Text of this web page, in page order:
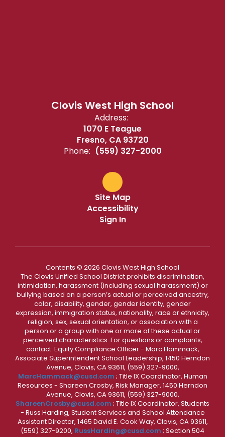
Clovis West High School
Address:
1070 E Teague
Fresno, CA 93720
Phone: (559) 327-2000
Site Map
Accessibility
Sign In
Contents © 2026 Clovis West High School
The Clovis Unified School District prohibits discrimination,
intimidation, harassment (including sexual harassment) or
bullying based on a person’s actual or perceived ancestry,
color, disability, gender, gender identity, gender
expression, immigration status, nationality, race or ethnicity,
religion, sex, sexual orientation, or association with a
person or a group with one or more of these actual or
perceived characteristics. For questions or complaints,
contact: Equity Compliance Officer - Marc Hammack,
Associate Superintendent School Leadership, 1450 Herndon
Avenue, Clovis, CA 93611, (559) 327-9000,
MarcHammack@cusd.com ; Title IX Coordinator, Human
Resources - Shareen Crosby, Risk Manager, 1450 Herndon
Avenue, Clovis, CA 93611, (559) 327-9000,
ShareenCrosby@cusd.com ; Title IX Coordinator, Students
- Russ Harding, Student Services and School Attendance
Assistant Director, 1465 David E. Cook Way, Clovis, CA 93611,
(559) 327-9200, RussHarding@cusd.com ; Section 504